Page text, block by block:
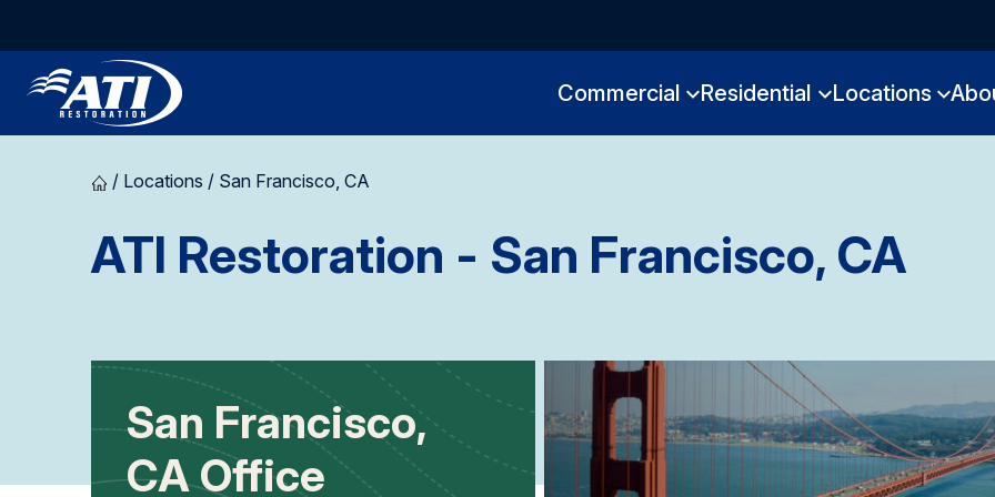
Commercial Residential Locations
/ Locations / San Francisco, CA
ATI Restoration - San Francisco, CA
San Francisco,
CA Office